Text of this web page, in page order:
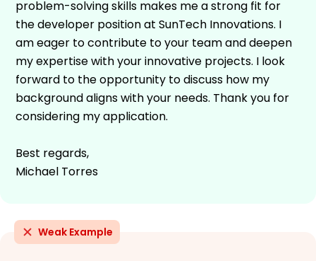
problem-solving skills makes me a strong fit for
the developer position at SunTech Innovations. I
am eager to contribute to your team and deepen
my expertise with your innovative projects. I look
forward to the opportunity to discuss how my
background aligns with your needs. Thank you for
considering my application.
Best regards,
Michael Torres
Weak Example